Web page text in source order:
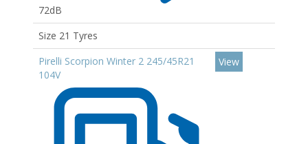
72dB
Size 21 Tyres
Pirelli Scorpion Winter 2 245/45R21
104V
View